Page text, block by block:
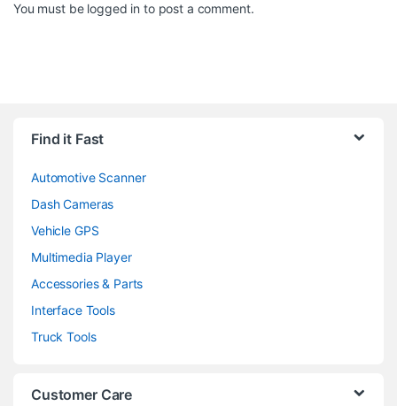
You must be logged in to post a comment.
Find it Fast
Automotive Scanner
Dash Cameras
Vehicle GPS
Multimedia Player
Accessories & Parts
Interface Tools
Truck Tools
Customer Care